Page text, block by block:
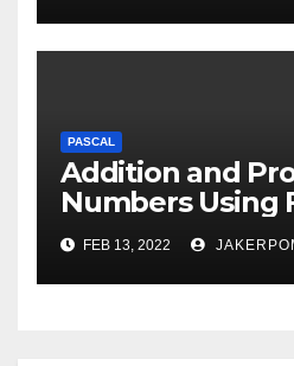
PASCAL
Addition and
Numbers Using
Pascal
FEB 13, 2022